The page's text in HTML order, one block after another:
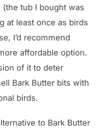
tub I bought was
at least once as birds
I’d recommend
affordable option.
of it to deter
Bark Butter bits with
birds.
to Bark Butter